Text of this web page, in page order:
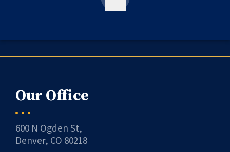
Our Office
600 N Ogden St,
Denver, CO 80218